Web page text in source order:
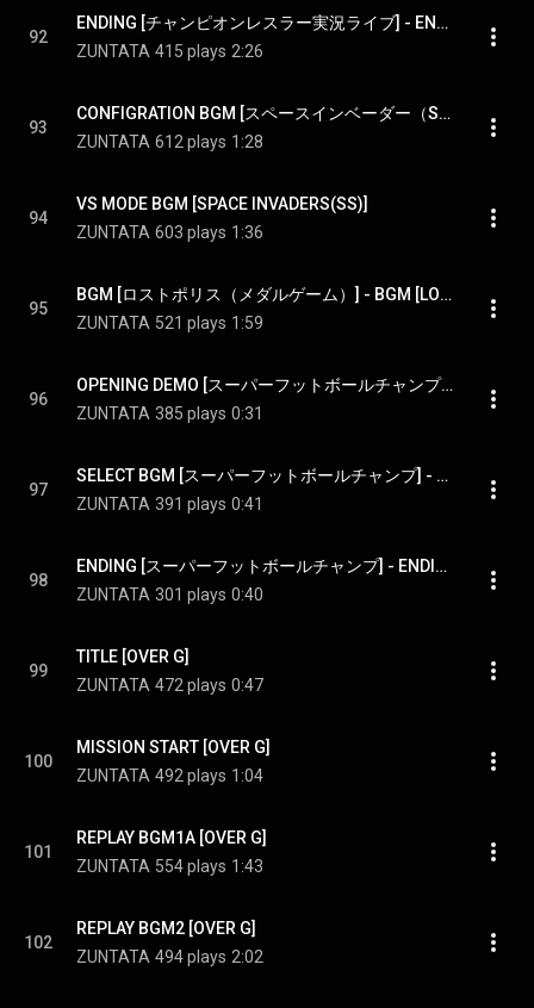
92
ENDING [チャンピオンレスラー実況ライブ] - ENDING [CHAMPION WRESTLER LIVE]
ZUNTATA 415 plays 2:26
93
CONFIGRATION BGM [スペースインベーダー（SS）] - CONFIGRATION BGM [SPACE INVADERS(SS)]
ZUNTATA 612 plays 1:28
94
VS MODE BGM [SPACE INVADERS(SS)]
ZUNTATA 603 plays 1:36
95
BGM [ロストポリス（メダルゲーム）] - BGM [LOST POLIS(token game)]
ZUNTATA 521 plays 1:59
96
OPENING DEMO [スーパーフットボールチャンプ] - OPENING DEMO [SUPER FOOTBALL CHAMP]
ZUNTATA 385 plays 0:31
97
SELECT BGM [スーパーフットボールチャンプ] - SELECT BGM [SUPER FOOTBALL CHAMP]
ZUNTATA 391 plays 0:41
98
ENDING [スーパーフットボールチャンプ] - ENDING [SUPER FOOTBALL CHAMP]
ZUNTATA 301 plays 0:40
99
TITLE [OVER G]
ZUNTATA 472 plays 0:47
100
MISSION START [OVER G]
ZUNTATA 492 plays 1:04
101
REPLAY BGM1A [OVER G]
ZUNTATA 554 plays 1:43
102
REPLAY BGM2 [OVER G]
ZUNTATA 494 plays 2:02